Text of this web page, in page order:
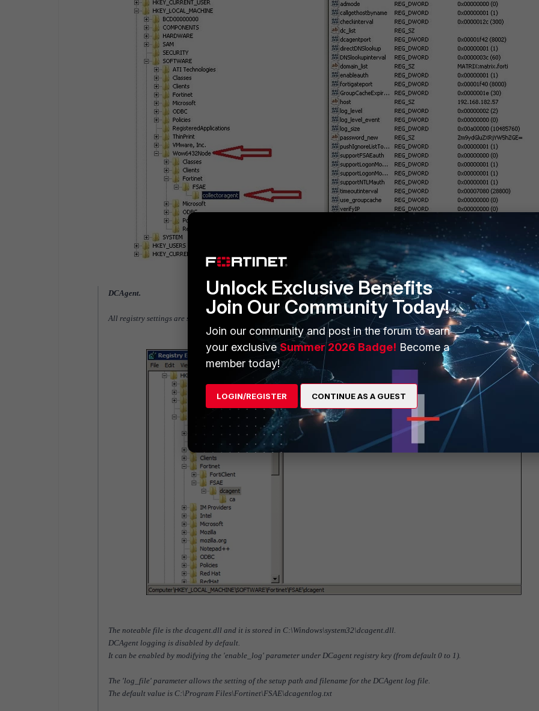
DCAgent.
All registry settings are stored under [HKEY_LOCAL_MACHINE\SOFTWARE\Fortinet\FSAE\dcagent].
The noteable file is the dcagent.dll and it is stored in C:\Windows\system32\dcagent.dll.
DCAgent logging is disabled by default.
It can be enabled by modifying the 'enable_log' parameter under DCagent registry key (from default 0 to 1).
The 'log_file' parameter allows the setting of the setup path and filename for the DCAgent log file.
The default value is C:\Program Files\Fortinet\FSAE\dcagentlog.txt
Unlock Exclusive Benefits
Join Our Community Today!
Join our community and post in the forum to earn
your exclusiveSummer 2026 Badge! Become a
member today!
LOGIN/REGISTER CONTINUE AS A GUEST